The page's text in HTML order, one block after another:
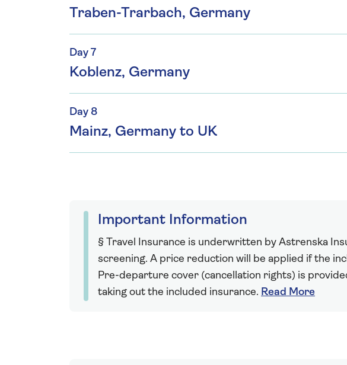
Traben-Trarbach, Germany
Day 7
Koblenz, Germany
Day 8
Mainz, Germany to UK
Important Information
§ Travel Insurance is underwritten by Astrenska
screening. A price reduction will be applied if the
Pre-departure cover (cancellation rights) is
taking out the included insurance. Read More